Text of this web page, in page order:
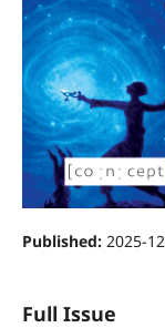
Published: 2025-
Full Issue